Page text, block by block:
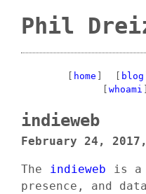
Phil
[ home ] [ blog
[ whoami ]
indieweb
February 24,
The indieweb is a
presence, and